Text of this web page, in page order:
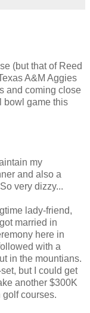
(but that of Reed
A&M Aggies
and coming close
bowl game this
my
and also a
very dizzy...
lady-friend,
married in
here in
with a
in the mountians.
but I could get
another $300K
courses.